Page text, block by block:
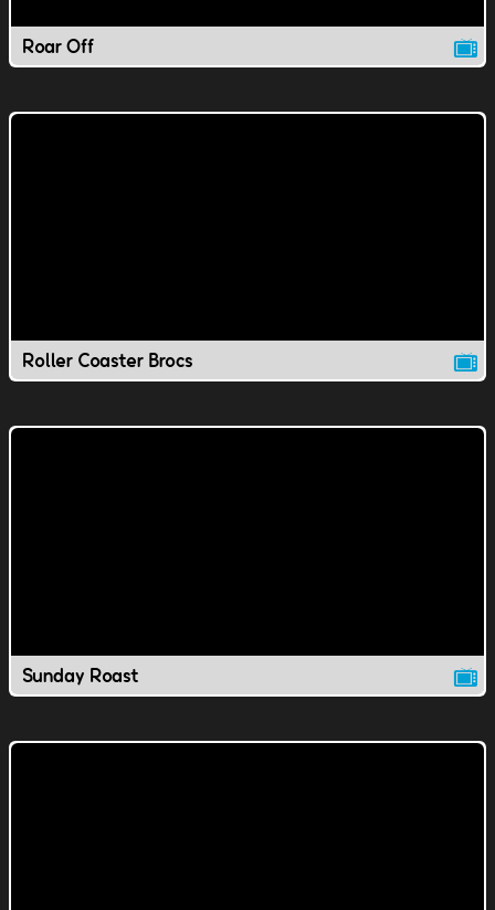
Roar Off
Roller Coaster Brocs
Sunday Roast